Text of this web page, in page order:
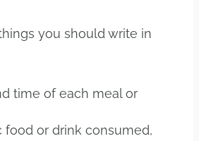
you should write in
time of each meal or
food or drink consumed,